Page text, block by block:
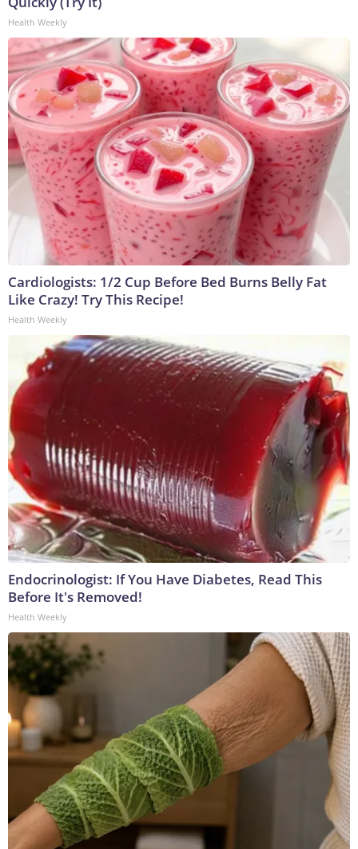
Health Weekly
Cardiologists: 1/2 Cup Before Bed Burns Belly Fat
Like Crazy! Try This Recipe!
Health Weekly
Endocrinologist: If You Have Diabetes, Read This
Before It's Removed!
Health Weekly